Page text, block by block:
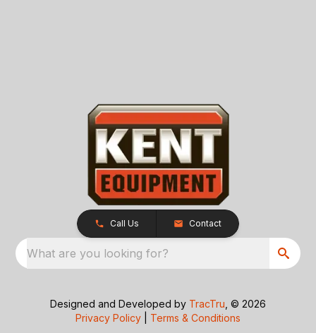
Call Us Contact
What are you looking for?
Designed and Developed by TracTru , © 2026
Privacy Policy
Terms & Conditions